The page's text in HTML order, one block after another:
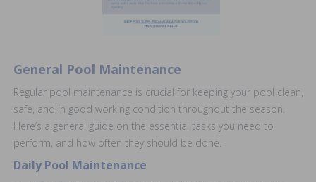
General Pool Maintenance
Regular pool maintenance is crucial for keeping your pool clean,
safe, and in good working condition throughout the season.
Here’s a general guide on the essential tasks you need to
perform, and how often they should be done.
Daily Pool Maintenance